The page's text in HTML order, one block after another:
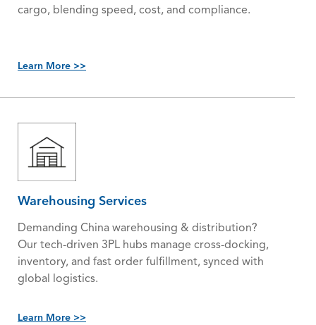
cargo, blending speed, cost, and compliance.
Learn More >>
Warehousing Services
Demanding China warehousing & distribution?
Our tech-driven 3PL hubs manage cross-docking,
inventory, and fast order fulfillment, synced with
global logistics.
Learn More >>